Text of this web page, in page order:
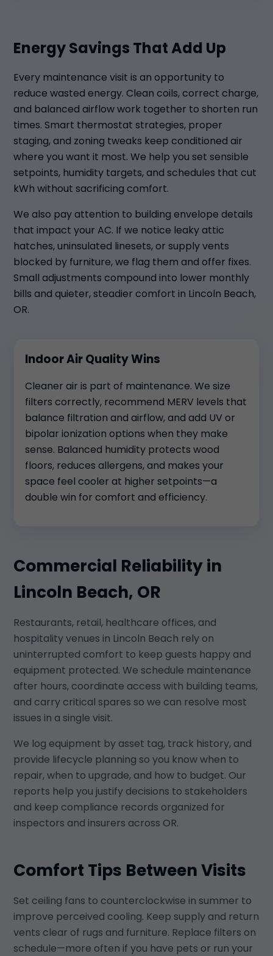
Energy Savings That Add Up
Every maintenance visit is an opportunity to
reduce wasted energy. Clean coils, correct charge,
and balanced airflow work together to shorten run
times. Smart thermostat strategies, proper
staging, and zoning tweaks keep conditioned air
where you want it most. We help you set sensible
setpoints, humidity targets, and schedules that cut
kWh without sacrificing comfort.
We also pay attention to building envelope details
that impact your AC. If we notice leaky attic
hatches, uninsulated linesets, or supply vents
blocked by furniture, we flag them and offer fixes.
Small adjustments compound into lower monthly
bills and quieter, steadier comfort in Lincoln Beach,
OR.
Indoor Air Quality Wins
Cleaner air is part of maintenance. We size
filters correctly, recommend MERV levels that
balance filtration and airflow, and add UV or
bipolar ionization options when they make
sense. Balanced humidity protects wood
floors, reduces allergens, and makes your
space feel cooler at higher setpoints—a
double win for comfort and efficiency.
Commercial Reliability in
Lincoln Beach, OR
Restaurants, retail, healthcare offices, and
hospitality venues in Lincoln Beach rely on
uninterrupted comfort to keep guests happy and
equipment protected. We schedule maintenance
after hours, coordinate access with building teams,
and carry critical spares so we can resolve most
issues in a single visit.
We log equipment by asset tag, track history, and
provide lifecycle planning so you know when to
repair, when to upgrade, and how to budget. Our
reports help you justify decisions to stakeholders
and keep compliance records organized for
inspectors and insurers across OR.
Comfort Tips Between Visits
Set ceiling fans to counterclockwise in summer to
improve perceived cooling. Keep supply and return
vents clear of rugs and furniture. Replace filters on
schedule—more often if you have pets or run your